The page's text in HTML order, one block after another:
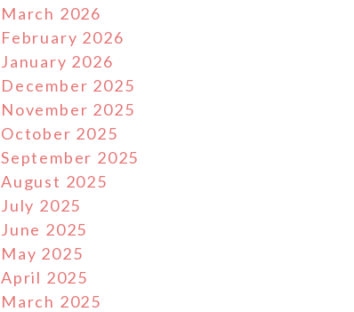
March 2026
February 2026
January 2026
December 2025
November 2025
October 2025
September 2025
August 2025
July 2025
June 2025
May 2025
April 2025
March 2025